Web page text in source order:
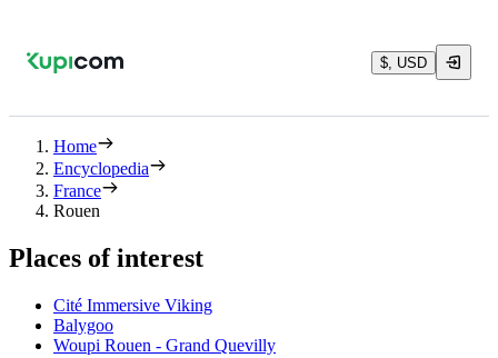
$, USD
Home
Encyclopedia
France
Rouen
Places of interest
Cité Immersive Viking
Balygoo
Woupi Rouen - Grand Quevilly